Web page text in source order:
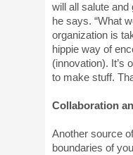
will all salute and
he says. “What
organization is
hippie way of
(innovation). It’s
to make stuff.
Collaboration
Another source
boundaries of